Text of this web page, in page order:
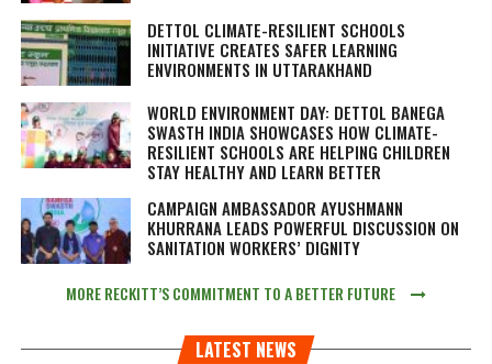
DETTOL CLIMATE-RESILIENT SCHOOLS
INITIATIVE CREATES SAFER LEARNING
ENVIRONMENTS IN UTTARAKHAND
WORLD ENVIRONMENT DAY: DETTOL BANEGA
SWASTH INDIA SHOWCASES HOW CLIMATE-
RESILIENT SCHOOLS ARE HELPING CHILDREN
STAY HEALTHY AND LEARN BETTER
CAMPAIGN AMBASSADOR AYUSHMANN
KHURRANA LEADS POWERFUL DISCUSSION ON
SANITATION WORKERS’ DIGNITY
MORE RECKITT’S COMMITMENT TO A BETTER FUTURE
LATEST NEWS